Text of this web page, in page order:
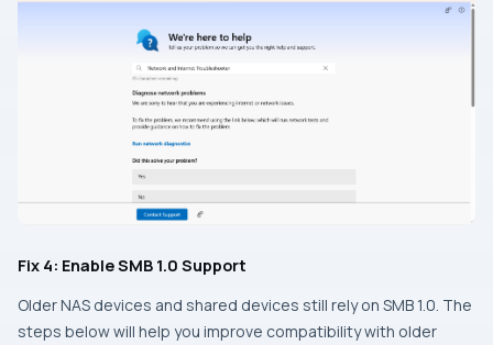
Fix 4: Enable SMB 1.0 Support
Older NAS devices and shared devices still rely on SMB 1.0. The
steps below will help you improve compatibility with older